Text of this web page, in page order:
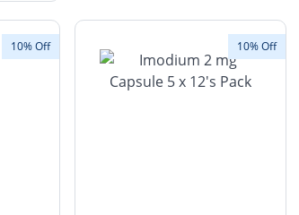
10% Off 10% Off